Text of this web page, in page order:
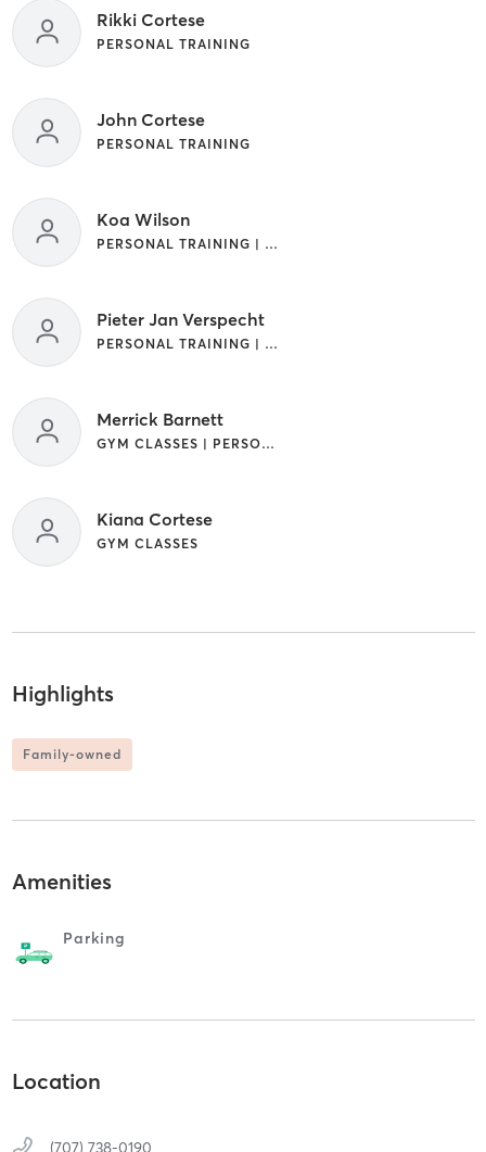
Rikki Cortese
PERSONAL TRAINING
John Cortese
PERSONAL TRAINING
Koa Wilson
PERSONAL TRAINING | SPORTS
Pieter Jan Verspecht
PERSONAL TRAINING | SPORTS | WEIGHT TRAINING
Merrick Barnett
GYM CLASSES | PERSONAL TRAINING | WEIGHT TRAINING
Kiana Cortese
GYM CLASSES
Highlights
Family-owned
Amenities
Parking
Location
(707) 738-0190